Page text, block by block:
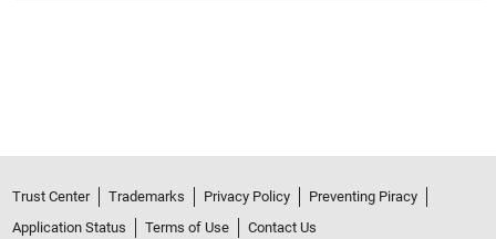
Trust Center Trademarks Privacy Policy
Preventing Piracy
Application Status
Terms of Use
Contact Us